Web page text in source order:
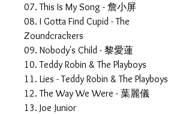
07. This Is My Song - 詹小屏
08. I Gotta Find Cupid - The
Zoundcrackers
09. Nobody's Child - 黎愛蓮
10. Teddy Robin & The Playboys
11. Lies - Teddy Robin & The Playboys
12. The Way We Were - 葉麗儀
13. Joe Junior